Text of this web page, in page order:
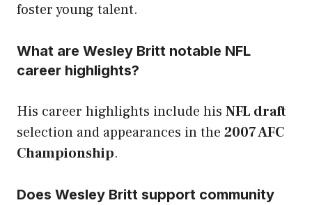
foster young talent.
What are Wesley Britt notable NFL
career highlights?
His career highlights include his NFL draft
selection and appearances in the 2007 AFC
Championship.
Does Wesley Britt support community